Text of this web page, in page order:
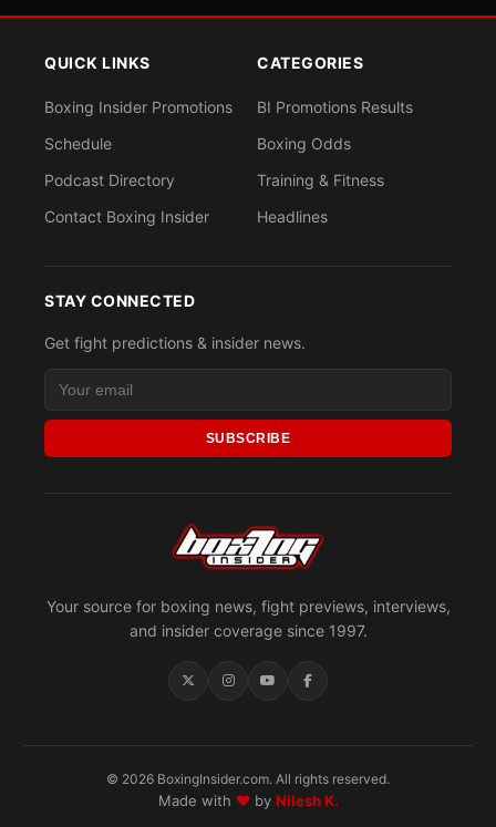
Your source for boxing news, fight previews, interviews,
and insider coverage since 1997.
QUICK LINKS
Boxing Insider Promotions
Schedule
Podcast Directory
Contact Boxing Insider
CATEGORIES
BI Promotions Results
Boxing Odds
Training & Fitness
Headlines
STAY CONNECTED
Get fight predictions & insider news.
SUBSCRIBE
© 2026 BoxingInsider.com. All rights reserved.
Made with ♥by Nilesh K.